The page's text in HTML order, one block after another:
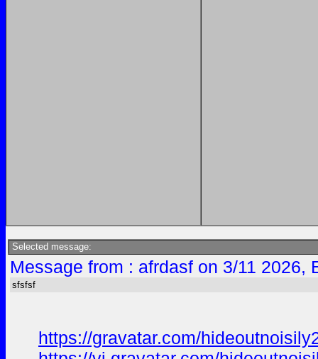
Selected message:
Message from : afrdasf on 3/11 2026,
sfsfsf
https://gravatar.com/